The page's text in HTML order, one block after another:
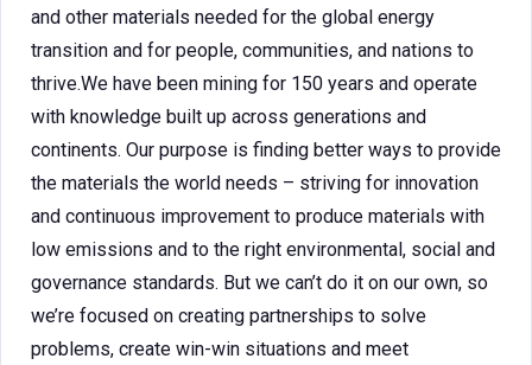
and other materials needed for the global energy
transition and for people, communities, and nations to
thrive.We have been mining for 150 years and operate
with knowledge built up across generations and
continents. Our purpose is finding better ways to provide
the materials the world needs – striving for innovation
and continuous improvement to produce materials with
low emissions and to the right environmental, social and
governance standards. But we can’t do it on our own, so
we’re focused on creating partnerships to solve
problems, create win-win situations and meet